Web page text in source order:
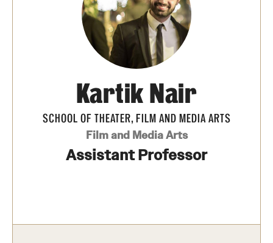
Theater Undergraduate Admissions
Theater Graduate Admissions
FMA Undergraduate Admissions
Kartik Nair
SCHOOL OF THEATER, FILM AND MEDIA ARTS
Film and Media Arts
Assistant Professor